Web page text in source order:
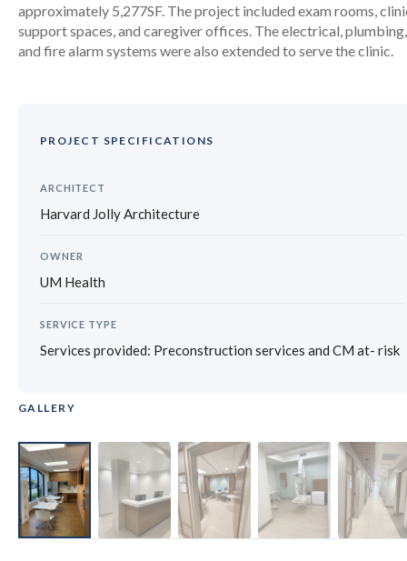
approximately 5,277SF. The project included exam rooms,
support spaces, and caregiver offices. The electrical, plumbing,
and fire alarm systems were also extended to serve the clinic.
PROJECT SPECIFICATIONS
ARCHITECT
Harvard Jolly Architecture
OWNER
UM Health
SERVICE TYPE
Services provided: Preconstruction services and CM at- risk
GALLERY